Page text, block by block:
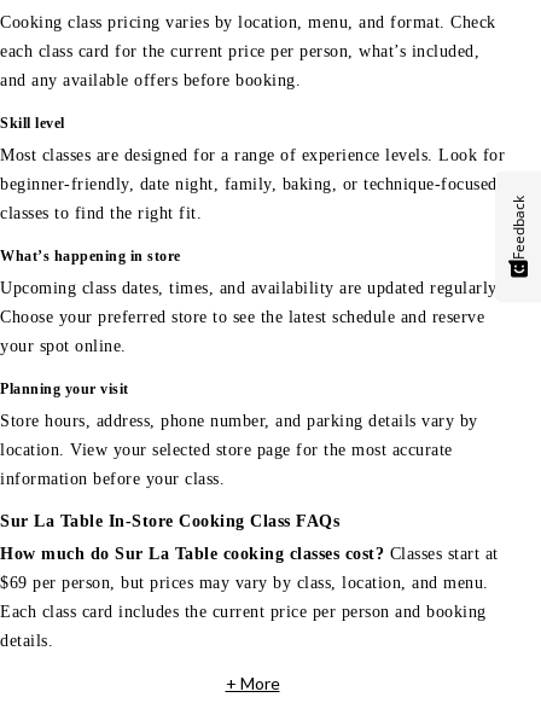
Cooking class pricing varies by location, menu, and format. Check
each class card for the current price per person, what’s included,
and any available offers before booking.
Skill level
Most classes are designed for a range of experience levels. Look for
beginner-friendly, date night, family, baking, or technique-focused
classes to find the right fit.
What’s happening in store
Upcoming class dates, times, and availability are updated regularly.
Choose your preferred store to see the latest schedule and reserve
your spot online.
Planning your visit
Store hours, address, phone number, and parking details vary by
location. View your selected store page for the most accurate
information before your class.
Sur La Table In-Store Cooking Class FAQs
How much do Sur La Table cooking classes cost? Classes start at
$69 per person, but prices may vary by class, location, and menu.
Each class card includes the current price per person and booking
details.
+ More
Feedback